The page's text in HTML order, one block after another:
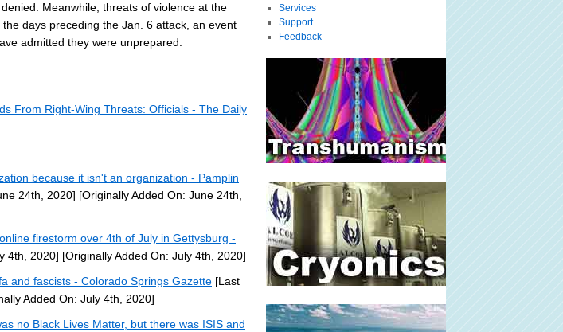
Meanwhile, threats of violence at the
days preceding the Jan. 6 attack, an event
admitted they were unprepared.
From Right-Wing Threats: Officials - The Daily
because it isn't an organization - Pamplin
24th, 2020] [Originally Added On: June 24th,
firestorm over 4th of July in Gettysburg -
4th, 2020] [Originally Added On: July 4th, 2020]
and fascists - Colorado Springs Gazette [Last
Added On: July 4th, 2020]
no Black Lives Matter, but there was ISIS and
Services
Support
Feedback